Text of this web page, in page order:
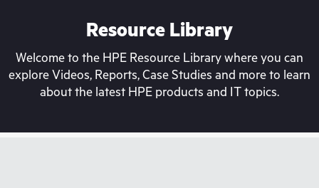
Resource Library
Welcome to the HPE Resource Library where you can
explore Videos, Reports, Case Studies and more to learn
about the latest HPE products and IT topics.